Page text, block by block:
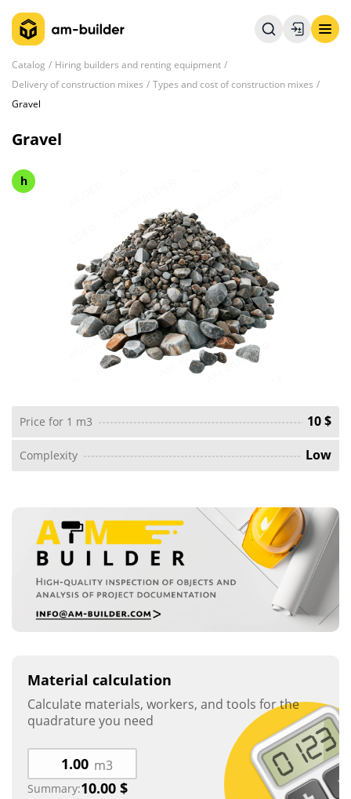
Catalog
Hiring builders and renting equipment
Delivery of construction mixes
Types and cost of construction mixes
Gravel
Gravel
h
Price for 1 m3 10 $
Complexity Low
Material calculation
Calculate materials, workers, and tools for the
quadrature you need
m3
Summary:10.00 $